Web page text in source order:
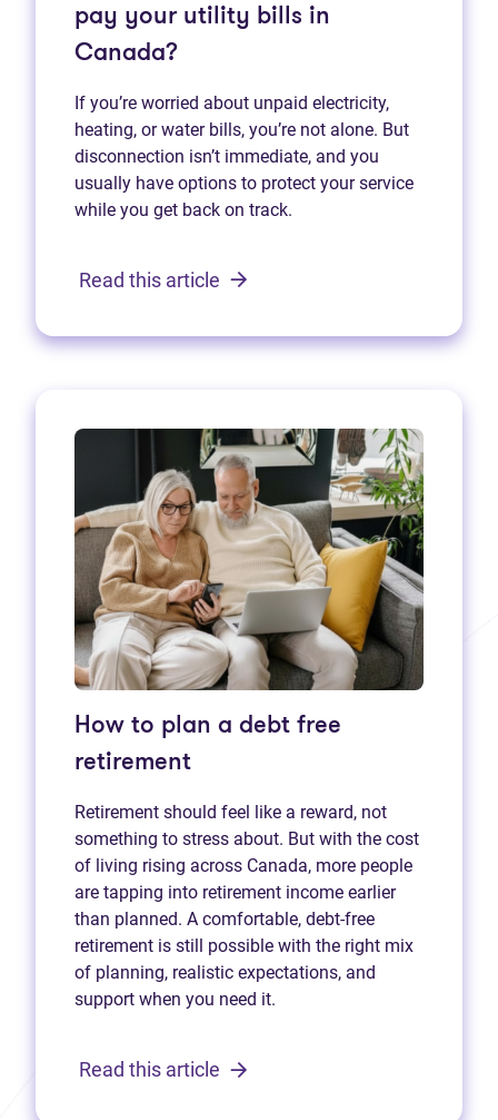
pay your utility bills in
Canada?
If you’re worried about unpaid electricity,
heating, or water bills, you’re not alone. But
disconnection isn’t immediate, and you
usually have options to protect your service
while you get back on track.
Read this article
How to plan a debt free
retirement
Retirement should feel like a reward, not
something to stress about. But with the cost
of living rising across Canada, more people
are tapping into retirement income earlier
than planned. A comfortable, debt-free
retirement is still possible with the right mix
of planning, realistic expectations, and
support when you need it.
Read this article